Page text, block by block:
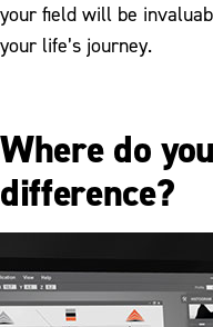
your field will be
your life’s journey.
Where do
difference?